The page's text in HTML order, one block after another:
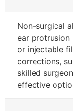
Non-surgical
ear protrusion
or injectable
corrections,
skilled
effective